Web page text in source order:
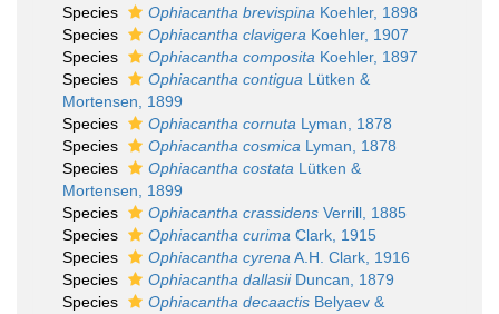
Species
Ophiacantha brevispina Koehler, 1898
Species
Ophiacantha clavigera Koehler, 1907
Species
Ophiacantha composita Koehler, 1897
Species
Ophiacantha contigua Lütken &
Mortensen, 1899
Species
Ophiacantha cornuta Lyman, 1878
Species
Ophiacantha cosmica Lyman, 1878
Species
Ophiacantha costata Lütken &
Mortensen, 1899
Species
Ophiacantha crassidens Verrill, 1885
Species
Ophiacantha curima Clark, 1915
Species
Ophiacantha cyrena A.H. Clark, 1916
Species
Ophiacantha dallasiiDuncan, 1879
Species
Ophiacantha decaactis Belyaev &